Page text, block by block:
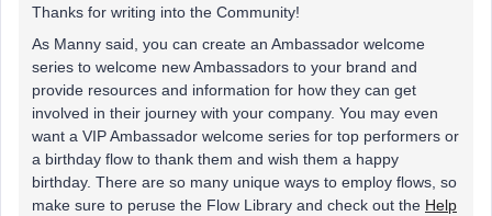
Thanks for writing into the Community!
As Manny said, you can create an Ambassador welcome
series to welcome new Ambassadors to your brand and
provide resources and information for how they can get
involved in their journey with your company. You may even
want a VIP Ambassador welcome series for top performers or
a birthday flow to thank them and wish them a happy
birthday. There are so many unique ways to employ flows, so
make sure to peruse the Flow Library and check out the Help